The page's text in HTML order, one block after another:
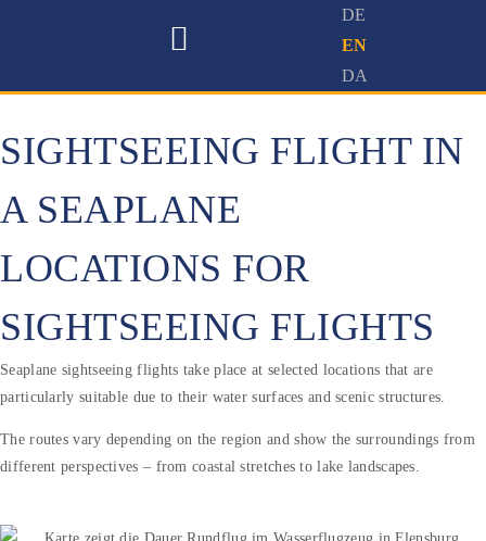
SIGHTSEEING FLIGHT IN
A SEAPLANE
LOCATIONS FOR
SIGHTSEEING FLIGHTS
Seaplane sightseeing flights take place at selected locations that are
particularly suitable due to their water surfaces and scenic structures.
The routes vary depending on the region and show the surroundings from
different perspectives – from coastal stretches to lake landscapes.